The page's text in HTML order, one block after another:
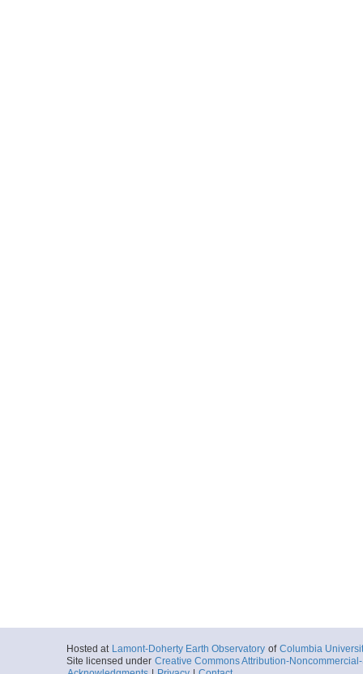
Hosted at Lamont-Doherty Earth Observatory of Columbia
Site licensed under Creative Commons Attribution-